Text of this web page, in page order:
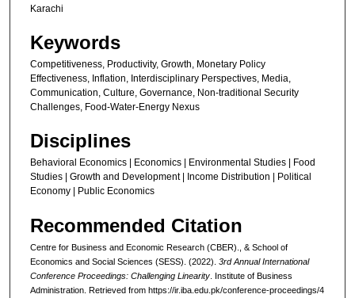
Karachi
Keywords
Competitiveness, Productivity, Growth, Monetary Policy
Effectiveness, Inflation, Interdisciplinary Perspectives, Media,
Communication, Culture, Governance, Non-traditional Security
Challenges, Food-Water-Energy Nexus
Disciplines
Behavioral Economics | Economics | Environmental Studies | Food
Studies | Growth and Development | Income Distribution | Political
Economy | Public Economics
Recommended Citation
Centre for Business and Economic Research (CBER)., & School of
Economics and Social Sciences (SESS). (2022). 3rd Annual International
Conference Proceedings: Challenging Linearity . Institute of Business
Administration. Retrieved from https://ir.iba.edu.pk/conference-proceedings/4